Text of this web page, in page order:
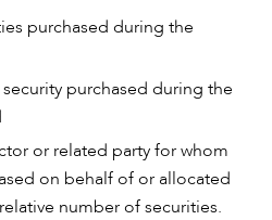
purchased during the
purchased during the
or related party for whom
on behalf of or allocated
number of securities.